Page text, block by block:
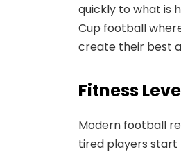
quickly to what is
Cup football
create their best
Fitness
Modern football
tired players start